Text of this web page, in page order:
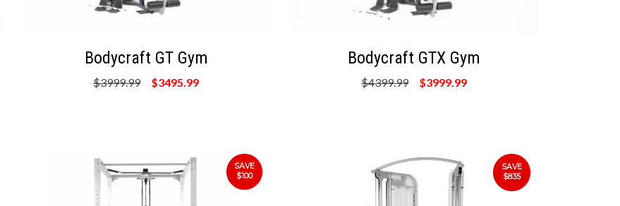
Bodycraft GT Gym
$3999.99 $3495.99
Bodycraft GTX Gym
$4399.99 $3999.99
SAVE
$100
SAVE
$835